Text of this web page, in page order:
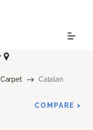
Carpet Catalan
COMPARE >